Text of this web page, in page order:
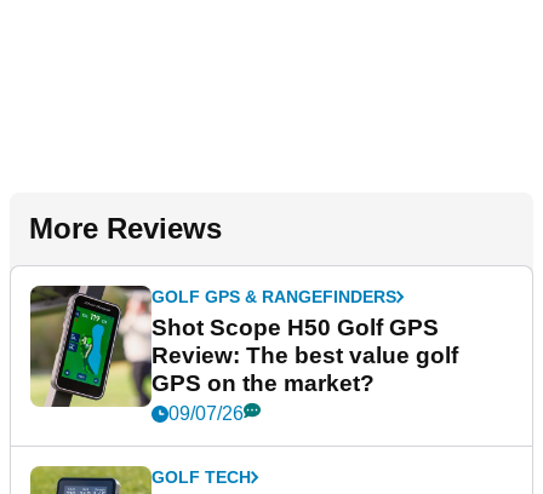
More Reviews
GOLF GPS & RANGEFINDERS
Shot Scope H50 Golf GPS
Review: The best value golf
GPS on the market?
09/07/26
GOLF TECH